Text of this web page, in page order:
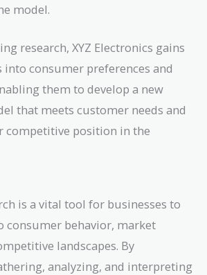
model.
research, XYZ Electronics gains
consumer preferences and
them to develop a new
that meets customer needs and
competitive position in the
is a vital tool for businesses to
consumer behavior, market
landscapes. By
analyzing, and interpreting